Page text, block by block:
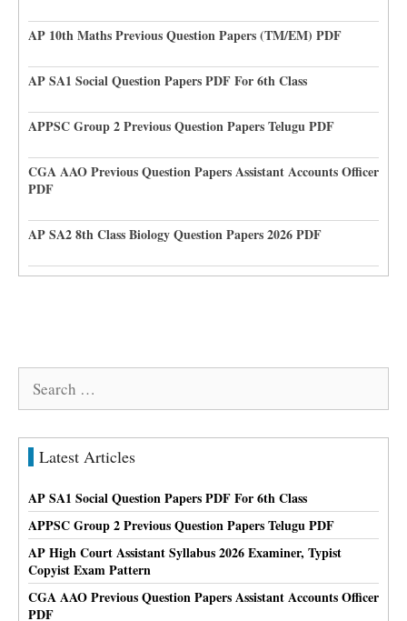
AP 10th Maths Previous Question Papers (TM/EM) PDF
AP SA1 Social Question Papers PDF For 6th Class
APPSC Group 2 Previous Question Papers Telugu PDF
CGA AAO Previous Question Papers Assistant Accounts Officer
PDF
AP SA2 8th Class Biology Question Papers 2026 PDF
Search
Latest Articles
AP SA1 Social Question Papers PDF For 6th Class
APPSC Group 2 Previous Question Papers Telugu PDF
AP High Court Assistant Syllabus 2026 Examiner, Typist
Copyist Exam Pattern
CGA AAO Previous Question Papers Assistant Accounts Officer
PDF